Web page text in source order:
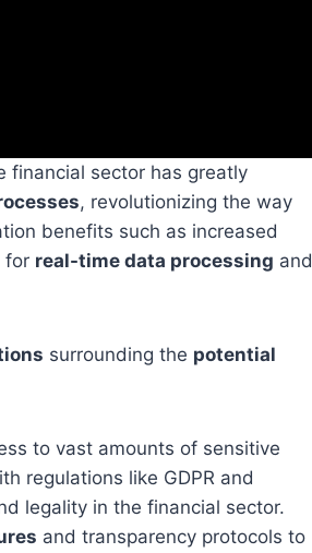
financial sector has greatly
, revolutionizing the way
benefits such as increased
for real-time data processing and
surrounding the potential
to vast amounts of sensitive
regulations like GDPR and
legality in the financial sector.
and transparency protocols to